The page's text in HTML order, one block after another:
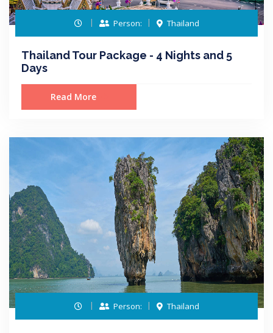
Person: Thailand
Thailand Tour Package - 4 Nights and 5
Days
Read More
Person: Thailand